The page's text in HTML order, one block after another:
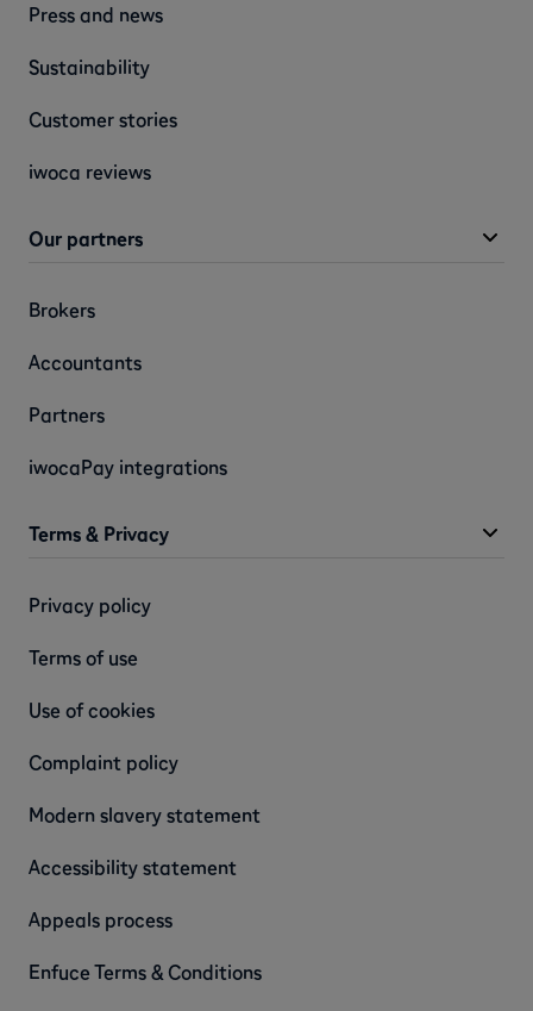
Press and news
Sustainability
Customer stories
iwoca reviews
Our partners
Brokers
Accountants
Partners
iwocaPay integrations
Terms & Privacy
Privacy policy
Terms of use
Use of cookies
Complaint policy
Modern slavery statement
Accessibility statement
Appeals process
Enfuce Terms & Conditions